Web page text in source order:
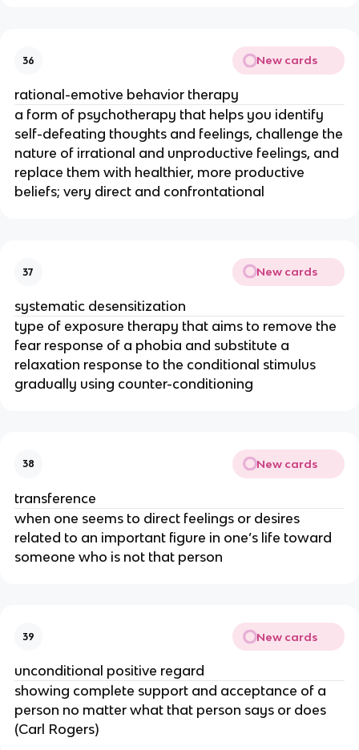
36 New cards
rational-emotive behavior therapy
a form of psychotherapy that helps you identify
self-defeating thoughts and feelings, challenge the
nature of irrational and unproductive feelings, and
replace them with healthier, more productive
beliefs; very direct and confrontational
37 New cards
systematic desensitization
type of exposure therapy that aims to remove the
fear response of a phobia and substitute a
relaxation response to the conditional stimulus
gradually using counter-conditioning
38 New cards
transference
when one seems to direct feelings or desires
related to an important figure in one’s life toward
someone who is not that person
39 New cards
unconditional positive regard
showing complete support and acceptance of a
person no matter what that person says or does
(Carl Rogers)